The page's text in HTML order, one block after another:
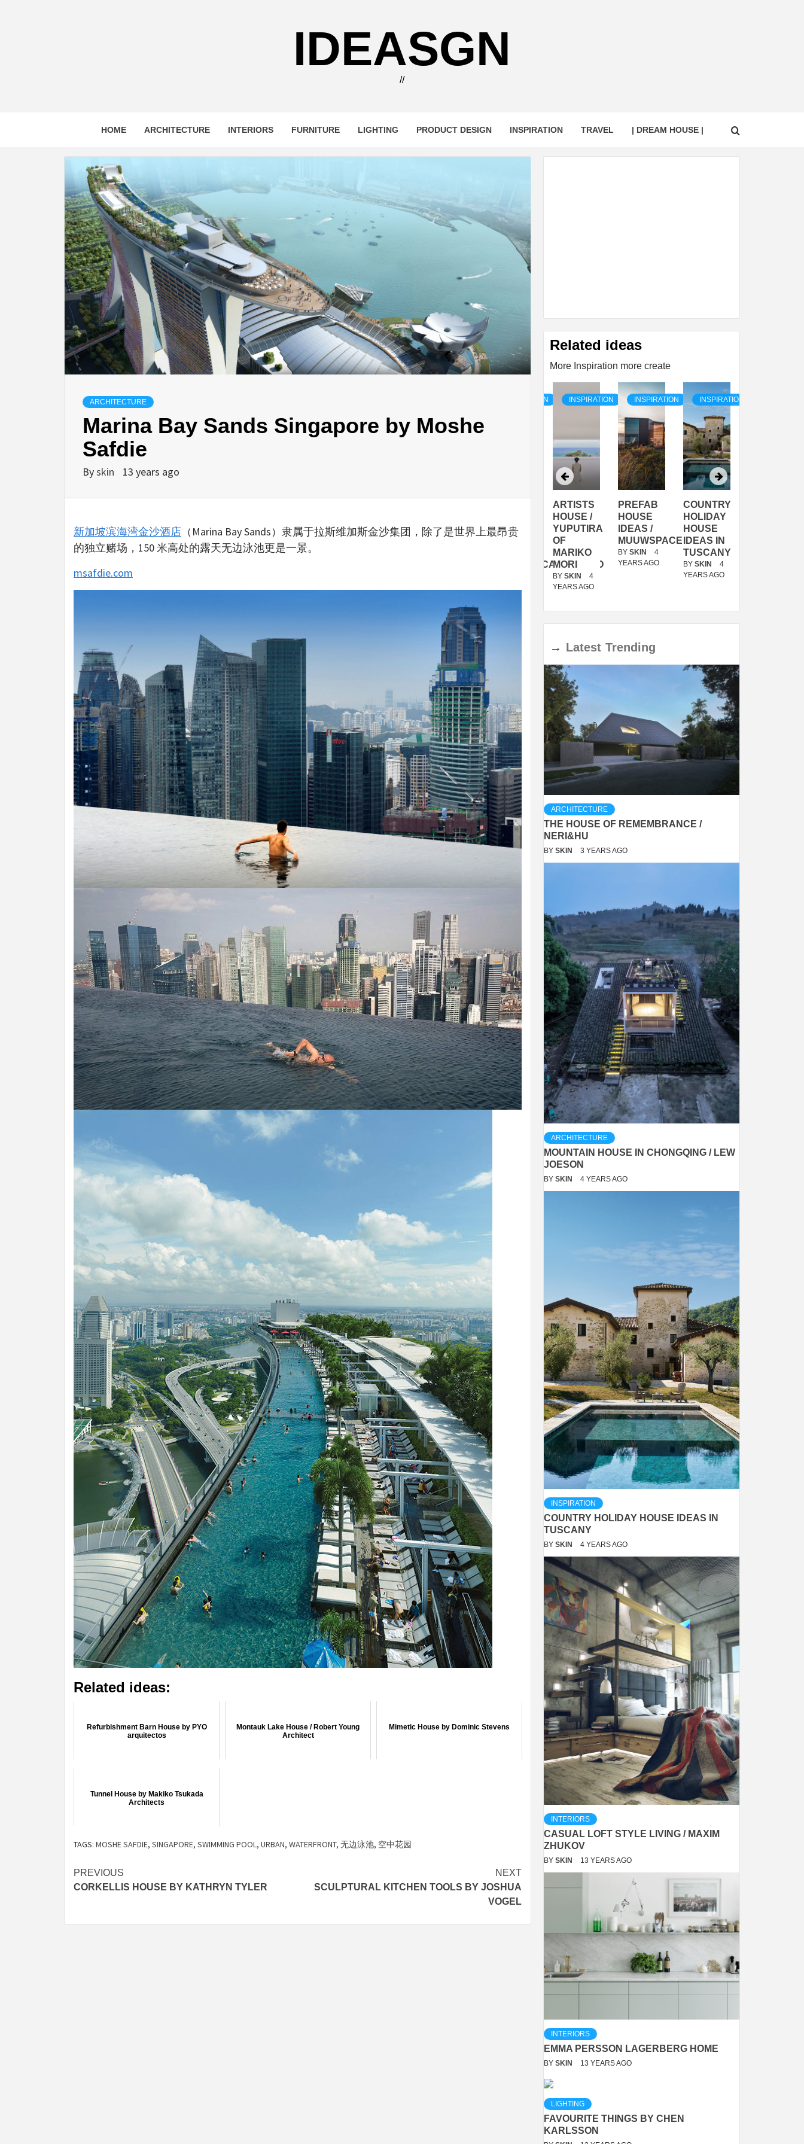
IDEASGN
//
HOME ARCHITECTURE INTERIORS FURNITURE LIGHTING PRODUCT DESIGN INSPIRATION TRAVEL | DREAM HOUSE |
ARCHITECTURE
Marina Bay Sands Singapore by Moshe
Safdie
Byskin 13 years ago
新加坡滨海湾金沙酒店 （Marina Bay Sands）隶属于拉斯维加斯金沙集团，除了是世界上最昂贵
的独立赌场，150 米高处的露天无边泳池更是一景。
msafdie.com
Related ideas:
Refurbishment Barn House by PYO
arquitectos
Montauk Lake House / Robert Young
Architect
Mimetic House by Dominic Stevens
Tunnel House by Makiko Tsukada
Architects
TAGS: MOSHE SAFDIE, SINGAPORE, SWIMMING POOL, URBAN, WATERFRONT, 无边泳池, 空中花园
Post
navigation
PREVIOUS
CORKELLIS HOUSE BY KATHRYN TYLER
NEXT
SCULPTURAL KITCHEN TOOLS BY JOSHUA
VOGEL
Related ideas
More Inspiration more create
HOUSE
IDEAS IN
SHELTER
/
INSPIRATION
IDEA /
TINI® M
DELAVEGACANOLASSO
INSPIRATION
ARTISTS
HOUSE /
YUPUTIRA
OF
MARIKO
MORI
BY SKIN
4
YEARS AGO
INSPIRATION
PREFAB
HOUSE
IDEAS /
MUUWSPACE
BY SKIN
4
YEARS AGO
INSPIRATION
COUNTRY
HOLIDAY
HOUSE
IDEAS IN
TUSCANY
BY SKIN
4
YEARS AGO
→ Latest Trending
ARCHITECTURE
THE HOUSE OF REMEMBRANCE /
NERI&HU
BY SKIN 3 YEARS AGO
ARCHITECTURE
MOUNTAIN HOUSE IN CHONGQING / LEW
JOESON
BY SKIN 4 YEARS AGO
INSPIRATION
COUNTRY HOLIDAY HOUSE IDEAS IN
TUSCANY
BY SKIN 4 YEARS AGO
INTERIORS
CASUAL LOFT STYLE LIVING / MAXIM
ZHUKOV
BY SKIN 13 YEARS AGO
INTERIORS
EMMA PERSSON LAGERBERG HOME
BY SKIN 13 YEARS AGO
LIGHTING
FAVOURITE THINGS BY CHEN
KARLSSON